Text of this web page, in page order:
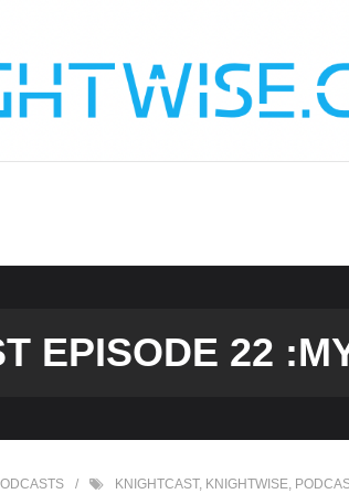
EPISODE 22
KNIGHTCAST, KNIGHTWISE,